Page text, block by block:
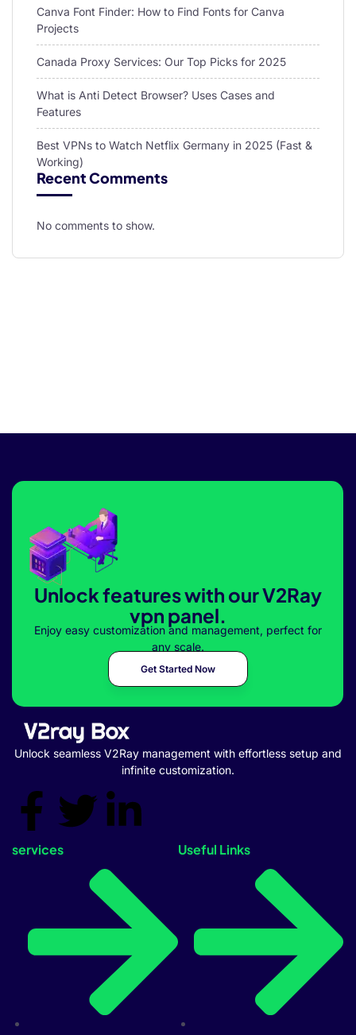
Canva Font Finder: How to Find Fonts for Canva
Projects
Canada Proxy Services: Our Top Picks for 2025
What is Anti Detect Browser? Uses Cases and
Features
Best VPNs to Watch Netflix Germany in 2025 (Fast &
Working)
Recent Comments
No comments to show.
Unlock features with our V2Ray
vpn panel.
Enjoy easy customization and management, perfect for
any scale.
Get Started Now
Unlock seamless V2Ray management with effortless setup and
infinite customization.
services Useful Links